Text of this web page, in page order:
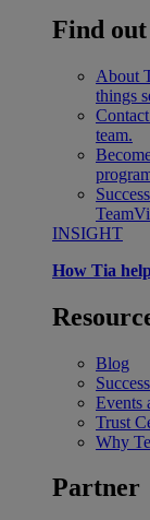
Find
About
things
team.
INSIGHT
How Tia
Blog
Events
Trust
Why
Partner